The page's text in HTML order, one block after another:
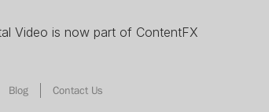
Video is now part of ContentFX
Blog Contact Us